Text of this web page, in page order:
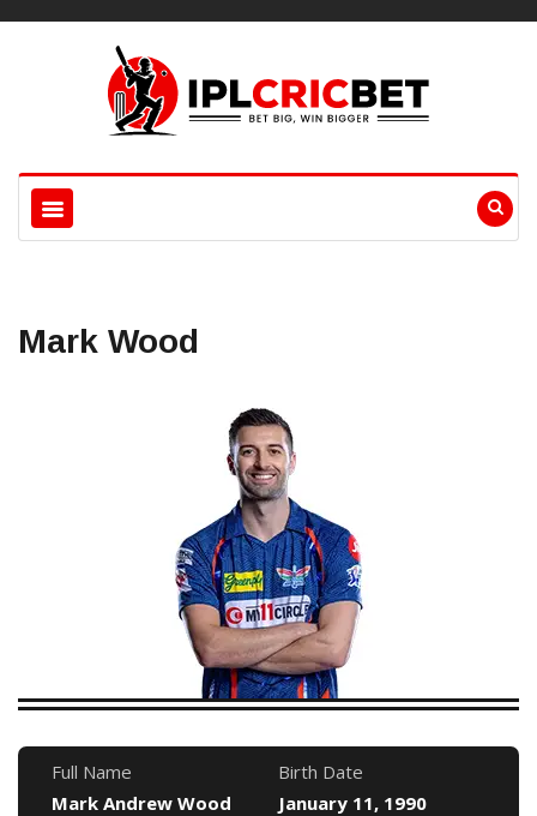
Mark Wood
Full Name
Mark Andrew Wood
Birth Date
January 11, 1990